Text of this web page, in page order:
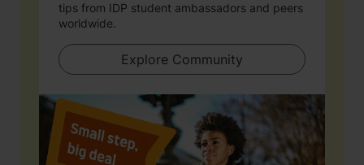
tips from IDP student ambassadors and peers
worldwide.
Explore Community